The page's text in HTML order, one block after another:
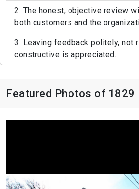
2. The honest, objective review
both customers and the
3. Leaving feedback politely, not
constructive is appreciated.
Featured Photos of 1829